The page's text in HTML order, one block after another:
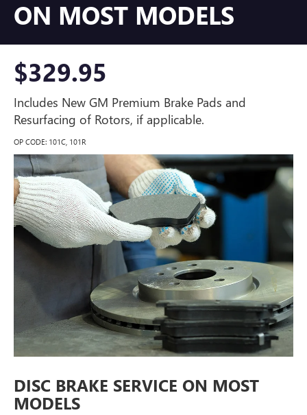
ON MOST MODELS
$329.95
Includes New GM Premium Brake Pads and
Resurfacing of Rotors, if applicable.
OP CODE: 101C, 101R
DISC BRAKE SERVICE ON MOST
MODELS